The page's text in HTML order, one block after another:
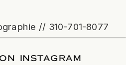
// 310-701-8077
ON INSTAGRAM